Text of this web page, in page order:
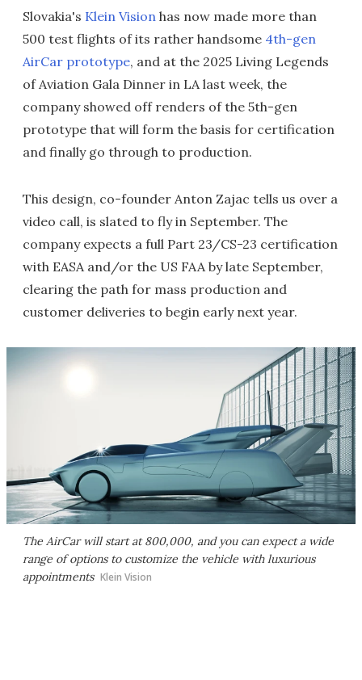
Slovakia's Klein Vision has now made more than
500 test flights of its rather handsome 4th-gen
AirCar prototype, and at the 2025 Living Legends
of Aviation Gala Dinner in LA last week, the
company showed off renders of the 5th-gen
prototype that will form the basis for certification
and finally go through to production.
This design, co-founder Anton Zajac tells us over a
video call, is slated to fly in September. The
company expects a full Part 23/CS-23 certification
with EASA and/or the US FAA by late September,
clearing the path for mass production and
customer deliveries to begin early next year.
The AirCar will start at 800,000, and you can expect a wide
range of options to customize the vehicle with luxurious
appointments Klein Vision